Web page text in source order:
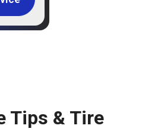
Tips & Tire